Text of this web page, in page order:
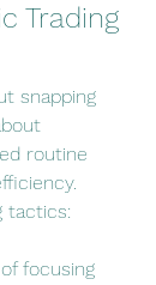
Trading
snapping
routine
tactics:
focusing